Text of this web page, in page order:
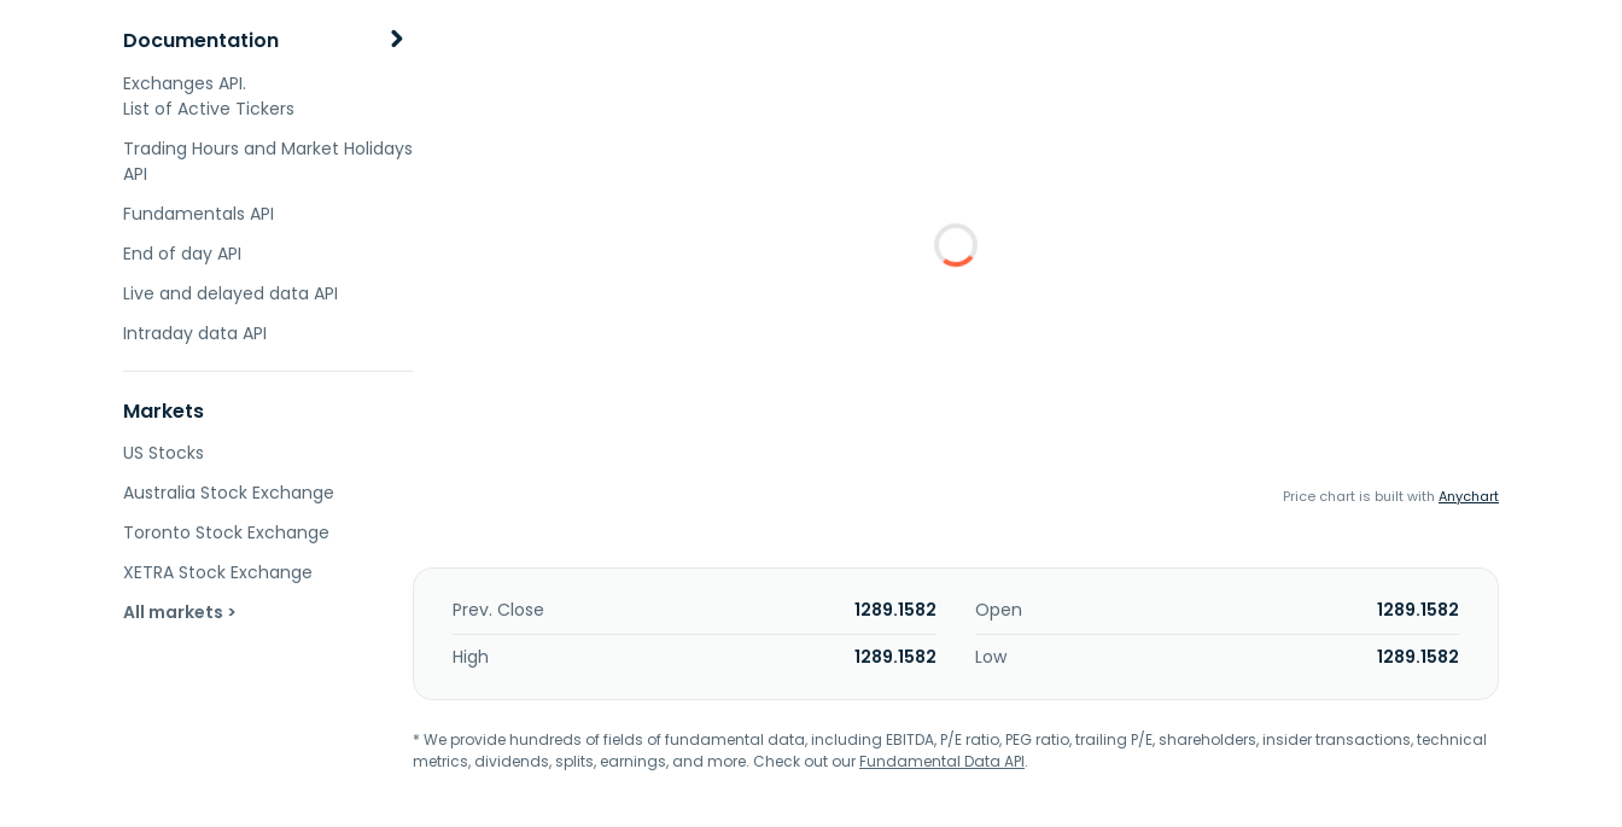
Documentation
Exchanges API.
List of Active Tickers
Trading Hours and Market Holidays
API
Fundamentals API
End of day API
Live and delayed data API
Intraday data API
Markets
US Stocks
Australia Stock Exchange
Toronto Stock Exchange
XETRA Stock Exchange
All markets >
Price chart is built with Anychart
Prev. Close 1289.1582 Open
1289.1582
High
1289.1582 Low 1289.1582
* We provide hundreds of fields of fundamental data, including EBITDA, P/E ratio, PEG ratio, trailing P/E, shareholders, insider transactions, technical
metrics, dividends, splits, earnings, and more. Check out ourFundamental Data API.